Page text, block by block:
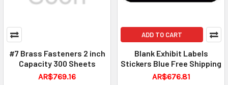
#7 Brass Fasteners 2 inch
Capacity 300 Sheets
AR$769.16
ADD TO CART
Blank Exhibit Labels
Stickers Blue Free Shipping
AR$676.81